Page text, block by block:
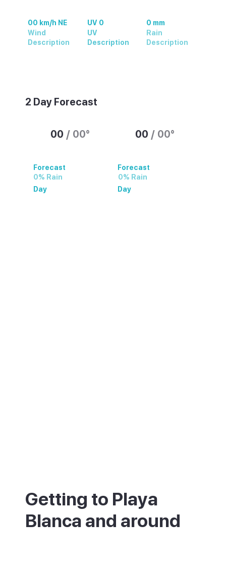
00 km/h NE
Wind
Description
UV 0
UV
Description
0 mm
Rain
Description
2 Day Forecast
Forecast
0% Rain
00 / 00°
Day
Forecast
0% Rain
00 / 00°
Day
Getting to Playa
Blanca and around